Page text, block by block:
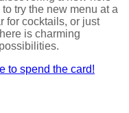
try the new menu at a
for cocktails, or just
is charming
to spend the card!